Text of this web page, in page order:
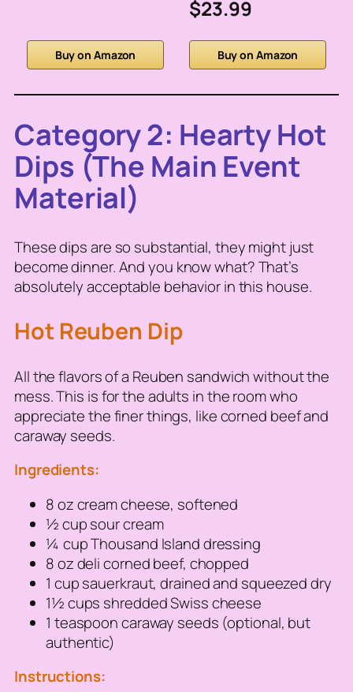
Buy on Amazon
$23.99
Buy on Amazon
Category 2: Hearty Hot
Dips (The Main Event
Material)
These dips are so substantial, they might just
become dinner. And you know what? That’s
absolutely acceptable behavior in this house.
Hot Reuben Dip
All the flavors of a Reuben sandwich without the
mess. This is for the adults in the room who
appreciate the finer things, like corned beef and
caraway seeds.
Ingredients:
8 oz cream cheese, softened
½ cup sour cream
¼ cup Thousand Island dressing
8 oz deli corned beef, chopped
1 cup sauerkraut, drained and squeezed dry
1½ cups shredded Swiss cheese
1 teaspoon caraway seeds (optional, but
authentic)
Instructions: